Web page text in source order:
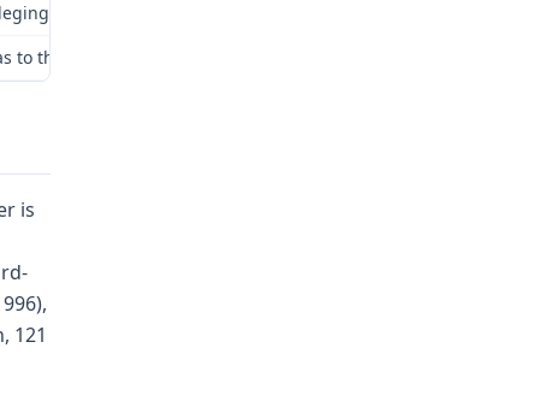
a number of errors.
the accident and that Dr. Packman is more credible than
is
121